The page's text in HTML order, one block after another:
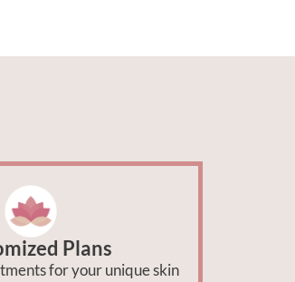
Plans
for your unique skin